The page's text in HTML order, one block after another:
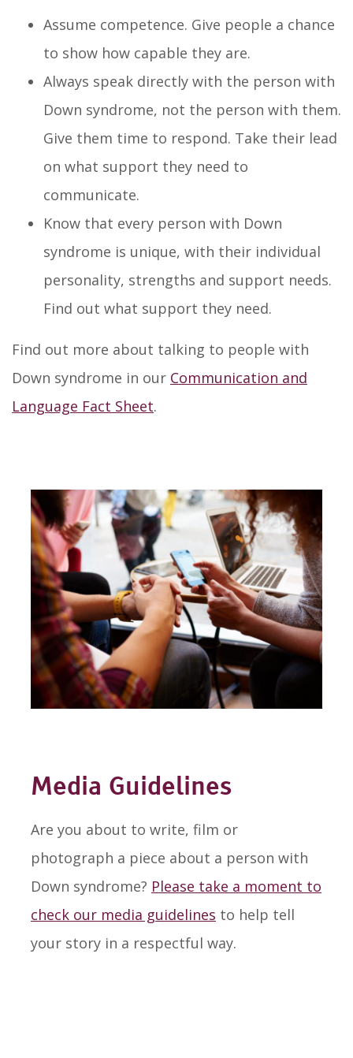
Assume competence. Give people a chance
to show how capable they are.
Always speak directly with the person with
Down syndrome, not the person with them.
Give them time to respond. Take their lead
on what support they need to
communicate.
Know that every person with Down
syndrome is unique, with their individual
personality, strengths and support needs.
Find out what support they need.
Find out more about talking to people with
Down syndrome in our Communication and
Language Fact Sheet.
Media Guidelines
Are you about to write, film or
photograph a piece about a person with
Down syndrome? Please take a moment to
check our media guidelines to help tell
your story in a respectful way.